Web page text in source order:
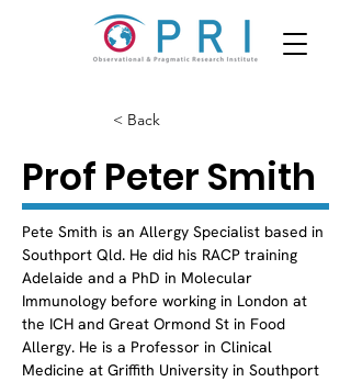
< Back
Prof Peter Smith
Pete Smith is an Allergy Specialist based in
Southport Qld. He did his RACP training
Adelaide and a PhD in Molecular
Immunology before working in London at
the ICH and Great Ormond St in Food
Allergy. He is a Professor in Clinical
Medicine at Griffith University in Southport